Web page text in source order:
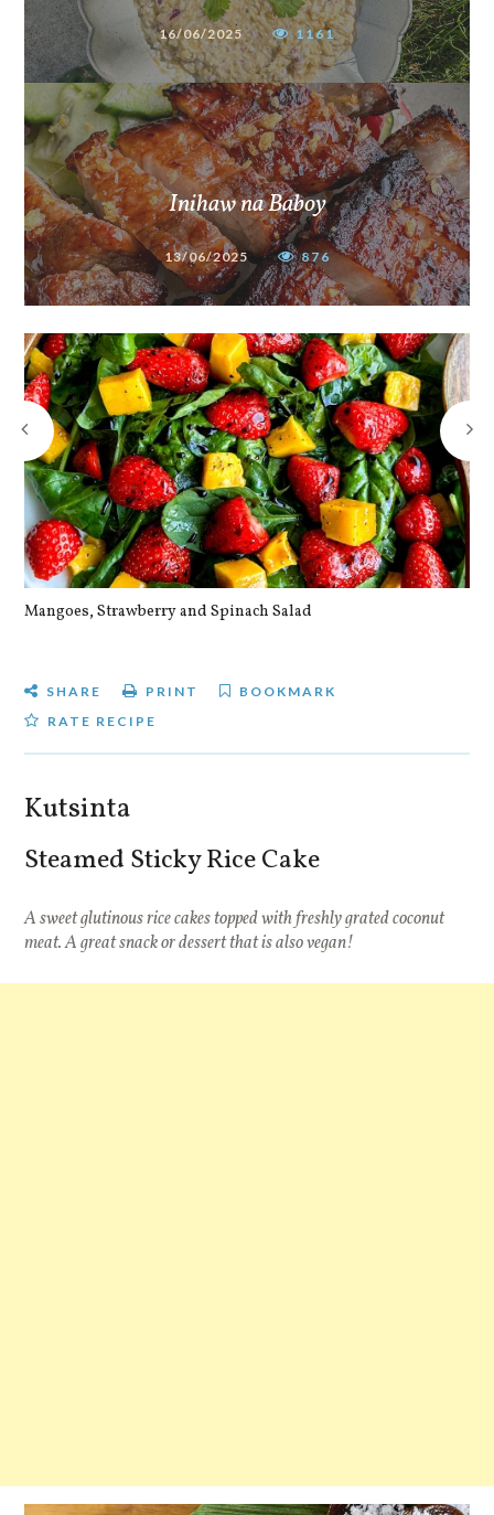
16/06/2025 1161
Inihaw na Baboy
13/06/2025 876
Mangoes, Strawberry and Spinach Salad
SHARE PRINT
BOOKMARK
RATE RECIPE
Kutsinta
Steamed Sticky Rice Cake
A sweet glutinous rice cakes topped with freshly grated coconut
meat. A great snack or dessert that is also vegan!